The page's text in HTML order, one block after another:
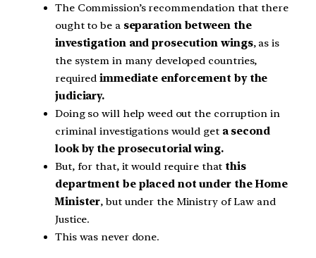
The Commission’s recommendation that there
ought to be a separation between the
investigation and prosecution wings, as is
the system in many developed countries,
requiredimmediate enforcement by the
judiciary.
Doing so will help weed out the corruption in
criminal investigations would geta second
look by the prosecutorial wing.
But, for that, it would require that this
department be placed not under the Home
Minister, but under the Ministry of Law and
Justice.
This was never done.